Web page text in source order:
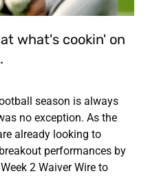
what's cookin' on
season is always
no exception. As the
already looking to
performances by
2 Waiver Wire to